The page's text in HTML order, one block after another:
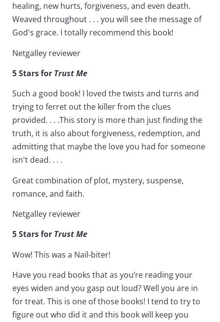
healing, new hurts, forgiveness, and even death.
Weaved throughout . . . you will see the message of
God's grace. I totally recommend this book!
Netgalley reviewer
5 Stars for Trust Me
Such a good book! I loved the twists and turns and
trying to ferret out the killer from the clues
provided. . . .This story is more than just finding the
truth, it is also about forgiveness, redemption, and
admitting that maybe the love you had for someone
isn't dead. . . .
Great combination of plot, mystery, suspense,
romance, and faith.
Netgalley reviewer
5 Stars for Trust Me
Wow! This was a Nail-biter!
Have you read books that as you’re reading your
eyes widen and you gasp out loud? Well you are in
for treat. This is one of those books! I tend to try to
figure out who did it and this book will keep you